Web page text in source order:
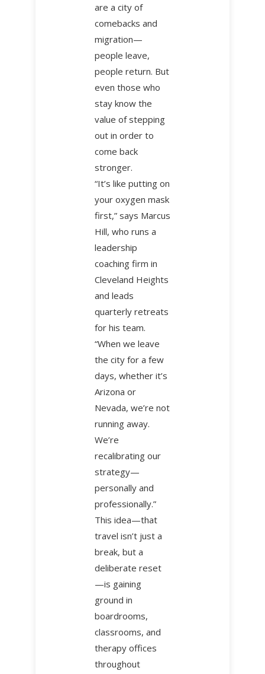
are a city of
comebacks and
migration—
people leave,
people return. But
even those who
stay know the
value of stepping
out in order to
come back
stronger.
“It’s like putting on
your oxygen mask
first,” says Marcus
Hill, who runs a
leadership
coaching firm in
Cleveland Heights
and leads
quarterly retreats
for his team.
“When we leave
the city for a few
days, whether it’s
Arizona or
Nevada, we’re not
running away.
We’re
recalibrating our
strategy—
personally and
professionally.”
This idea—that
travel isn’t just a
break, but a
deliberate reset
—is gaining
ground in
boardrooms,
classrooms, and
therapy offices
throughout